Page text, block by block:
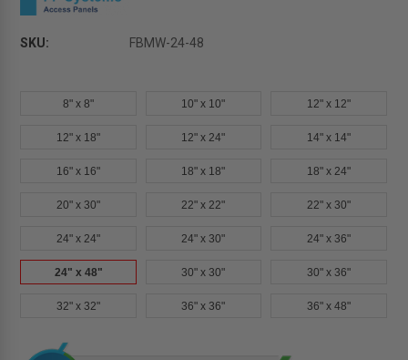
SKU: FBMW-24-48
8" x 8" 10" x 10" 12" x 12"
12" x 18" 12" x 24" 14" x 14"
16" x 16" 18" x 18" 18" x 24"
20" x 30" 22" x 22" 22" x 30"
24" x 24" 24" x 30" 24" x 36"
24" x 48" 30" x 30" 30" x 36"
32" x 32" 36" x 36" 36" x 48"
Current